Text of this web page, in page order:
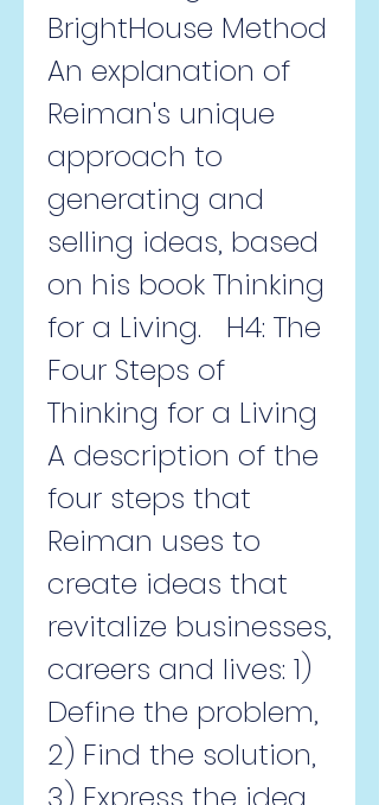
BrightHouse Method
An explanation of
Reiman's unique
approach to
generating and
selling ideas, based
on his book Thinking
for a Living.   H4: The
Four Steps of
Thinking for a Living
A description of the
four steps that
Reiman uses to
create ideas that
revitalize businesses,
careers and lives: 1)
Define the problem,
2) Find the solution,